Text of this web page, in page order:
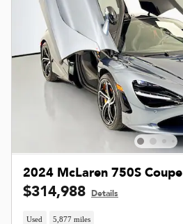
2024 McLaren 750S Coupe
$314,988 Details
Used 5,877 miles